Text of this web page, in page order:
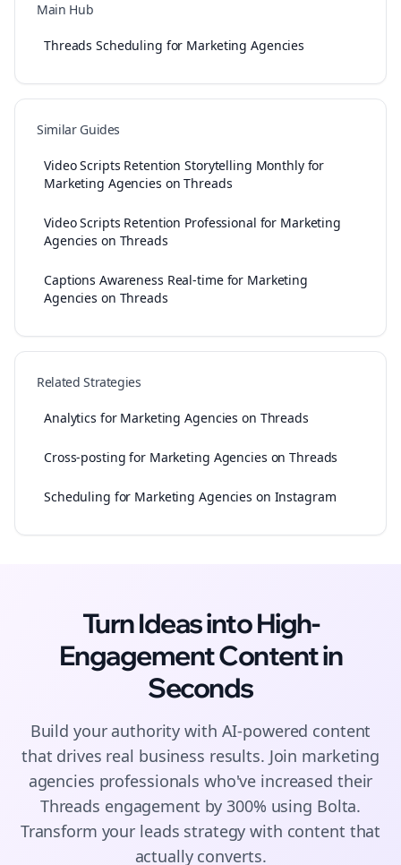
Main Hub
Threads Scheduling for Marketing Agencies
Similar Guides
Video Scripts Retention Storytelling Monthly for
Marketing Agencies on Threads
Video Scripts Retention Professional for Marketing
Agencies on Threads
Captions Awareness Real-time for Marketing
Agencies on Threads
Related Strategies
Analytics for Marketing Agencies on Threads
Cross-posting for Marketing Agencies on Threads
Scheduling for Marketing Agencies on Instagram
Turn Ideas into High-
EngagementContentin
Seconds
Build your authority with AI-powered content
that drives real business results. Join marketing
agencies professionals who've increased their
Threads engagement by 300% using Bolta.
Transform your leads strategy with content that
actually converts.